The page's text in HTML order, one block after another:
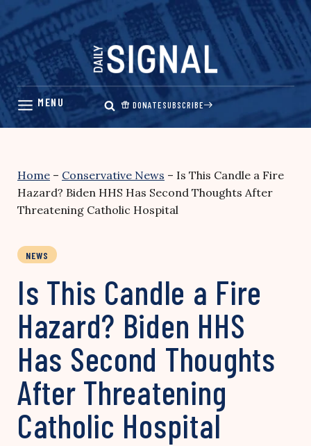
Skip
content
DONATESUBSCRIBE
Home – Conservative News – Is This Candle a Fire
Hazard? Biden HHS Has Second Thoughts After
Threatening Catholic Hospital
NEWS
Is This Candle a Fire
Hazard? Biden HHS
Has Second Thoughts
After Threatening
Catholic Hospital